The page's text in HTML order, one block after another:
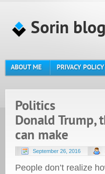
Sorin blog
ABOUT ME PRIVACY POLICY
Politics
Donald Trump,
can make
September 26, 2016
People don’t realize